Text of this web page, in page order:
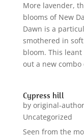
More lavender,
blooms of New
Dawn is a
smothered in
bloom. This
out a new combo
Cypress hill
by original-author
Uncategorized
Seen from the